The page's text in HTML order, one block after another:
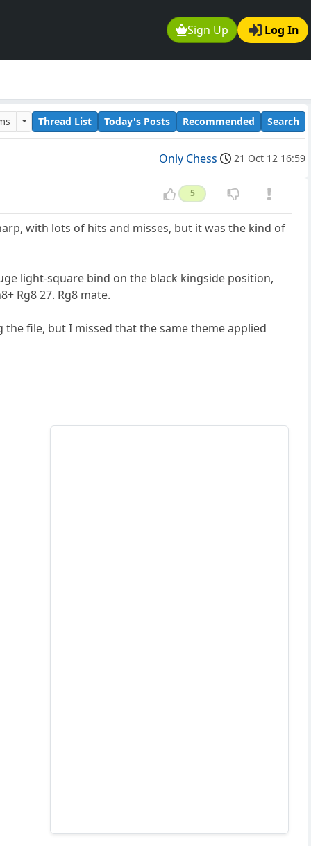
Sign Up Log In
Thread List Today's Posts Recommended Search
Only Chess 21 Oct 12 16:59
5
with lots of hits and misses, but it was the kind of
light-square bind on the black kingside position,
Rg8 27. Rg8 mate.
file, but I missed that the same theme applied